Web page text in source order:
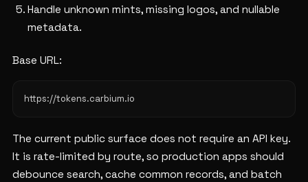
Handle unknown mints, missing logos, and nullable
metadata.
Base URL:
The current public surface does not require an API key.
It is rate-limited by route, so production apps should
debounce search, cache common records, and batch